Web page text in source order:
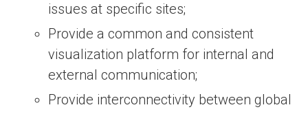
issues at specific sites;
Provide a common and consistent
visualization platform for internal and
external communication;
Provide interconnectivity between global